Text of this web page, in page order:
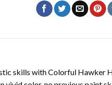
skills withColorful Hawker